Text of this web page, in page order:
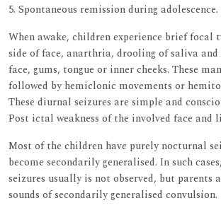
5. Spontaneous remission during adolescence.
When awake, children experience brief focal
side of face, anarthria, drooling of saliva
face, gums, tongue or inner cheeks. These
followed by hemiclonic movements or
These diurnal seizures are simple and
Post ictal weakness of the involved face and
Most of the children have purely nocturnal
become secondarily generalised. In such
seizures usually is not observed, but parents
sounds of secondarily generalised convulsion.